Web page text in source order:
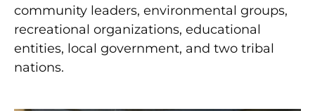
community leaders, environmental groups,
recreational organizations, educational
entities, local government, and two tribal
nations.